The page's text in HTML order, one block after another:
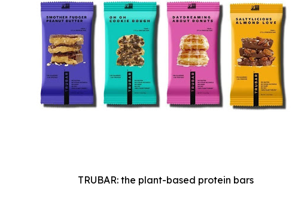
TRUBAR: the plant-based protein bars